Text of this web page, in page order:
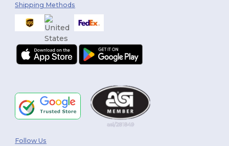
Shipping Methods
Follow Us